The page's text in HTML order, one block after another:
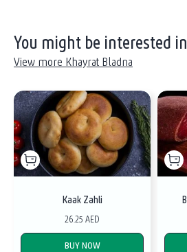
You might be interested in
View more Khayrat Bladna
Kaak Zahli
26.25 AED
BUY NOW